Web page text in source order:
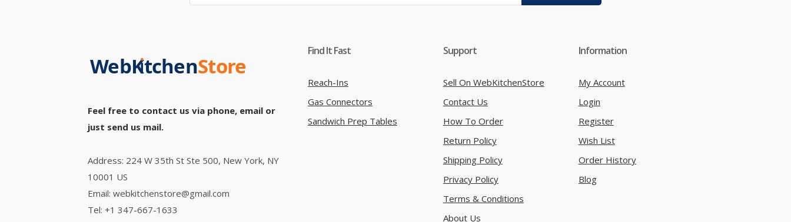
Feel free to contact us via phone, email or
just send us mail.
Address: 224 W 35th St Ste 500, New York, NY
10001 US
Email: webkitchenstore@gmail.com
Tel: +1 347-667-1633
Find It Fast
Reach-Ins
Gas Connectors
Sandwich Prep Tables
Support
Sell On WebKitchenStore
Contact Us
How To Order
Return Policy
Shipping Policy
Privacy Policy
Terms & Conditions
About Us
Information
My Account
Login
Register
Wish List
Order History
Blog